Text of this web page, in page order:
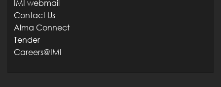
IMI webmail
Contact Us
Alma Connect
Tender
Careers@IMI